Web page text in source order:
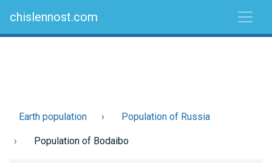
chislennost.com
Earth population Population of Russia
Population of Bodaibo